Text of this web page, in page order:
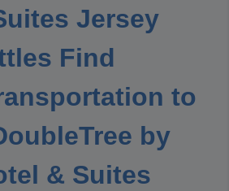
Jersey
Find
to
by
& Suites